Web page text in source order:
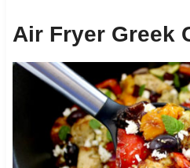
Air Fryer Greek